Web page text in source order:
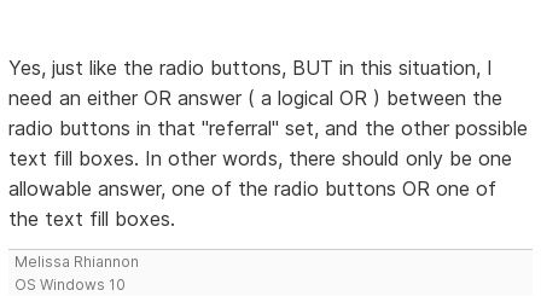
Yes, just like the radio buttons, BUT in this situation, I
need an either OR answer ( a logical OR ) between the
radio buttons in that "referral" set, and the other possible
text fill boxes. In other words, there should only be one
allowable answer, one of the radio buttons OR one of
the text fill boxes.
Melissa Rhiannon
OS Windows 10